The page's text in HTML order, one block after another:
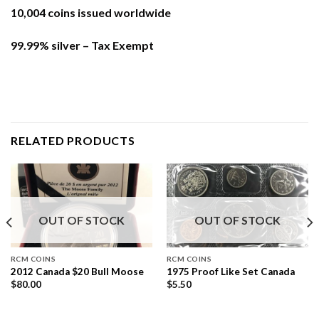
10,004 coins issued worldwide
99.99% silver – Tax Exempt
RELATED PRODUCTS
OUT OF STOCK
RCM COINS
2012 Canada $20 Bull Moose
$80.00
OUT OF STOCK
RCM COINS
1975 Proof Like Set Canada
$5.50